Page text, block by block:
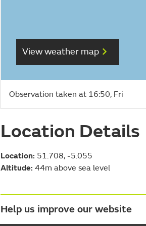
View weather map
Observation taken at 16:50, Fri
Location Details
Location: 51.708, -5.055
Altitude: 44m above sea level
Help us improve our website